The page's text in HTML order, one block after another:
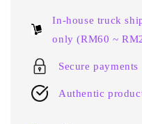
In-house truck
only (RM60 ~
Secure payments
Authentic